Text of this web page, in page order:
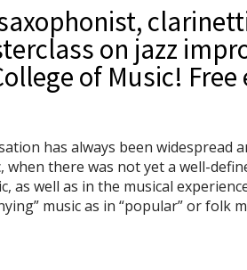
on jazz
of Music!
has always been widespread
when there was not yet a well-
as well as in the musical
music as in “popular” or folk